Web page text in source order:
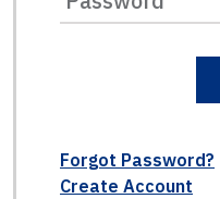
Forgot Password?
Create Account